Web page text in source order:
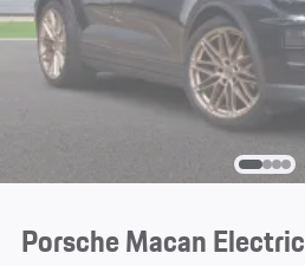
Porsche Macan Electric